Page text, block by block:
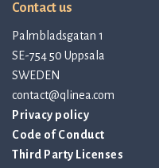
Contact us
Palmbladsgatan 1
SE-754 50 Uppsala
SWEDEN
contact@qlinea.com
Privacy policy
Code of Conduct
Third Party Licenses